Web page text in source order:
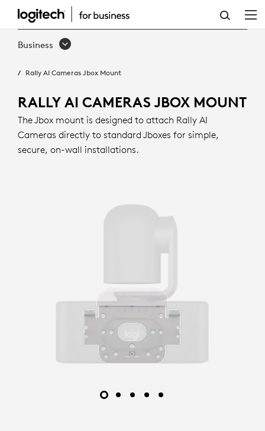
RALLY
AI
JBOX
MOUNT
Business
Rally AI Cameras Jbox Mount
RALLY AI CAMERAS JBOX MOUNT
The Jbox mount is designed to attach Rally AI
Cameras directly to standard Jboxes for simple,
secure, on-wall installations.